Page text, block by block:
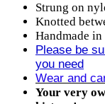
Strung on
Knotted
Handmade
Please be
you need
Wear and
Your very